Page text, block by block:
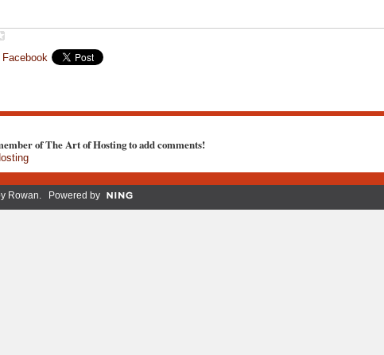
Facebook
of The Art of Hosting to add comments!
Rowan. Powered by